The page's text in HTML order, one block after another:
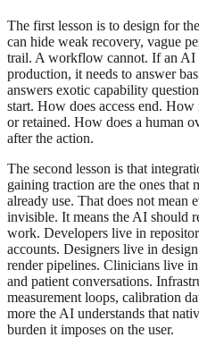
The first lesson is to design for
can hide weak recovery, vague
trail. A workflow cannot. If an AI
production, it needs to answer
answers exotic capability
start. How does access end.
or retained. How does a human
after the action.
The second lesson is that
gaining traction are the ones that
already use. That does not mean
invisible. It means the AI should
work. Developers live in
accounts. Designers live in
render pipelines. Clinicians live
and patient conversations.
measurement loops, calibration
more the AI understands that
burden it imposes on the user.